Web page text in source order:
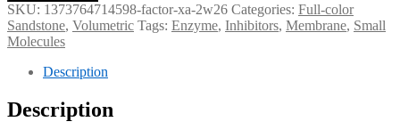
SKU: 1373764714598-factor-xa-2w26 Categories: Full-color
Sandstone, Volumetric Tags: Enzyme, Inhibitors, Membrane, Small
Molecules
Description
Description